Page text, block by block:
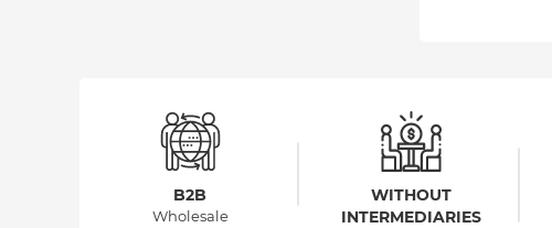
B2B
Wholesale
WITHOUT
INTERMEDIARIES